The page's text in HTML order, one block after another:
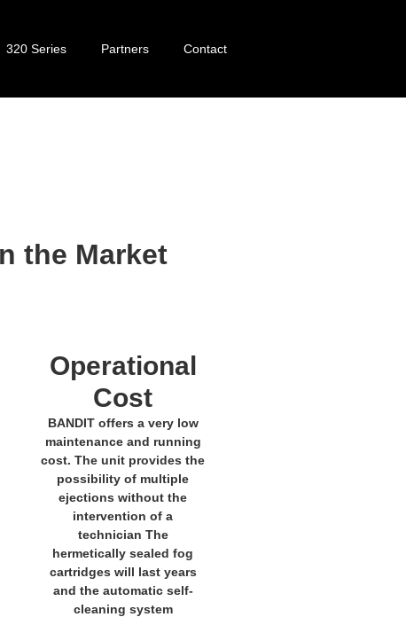
320 Series Partners Contact
the Market
Operational
Cost
BANDIT offers a very low
maintenance and running
cost. The unit provides the
possibility of multiple
ejections without the
intervention of a
technician The
hermetically sealed fog
cartridges will last years
and the automatic self-
cleaning system